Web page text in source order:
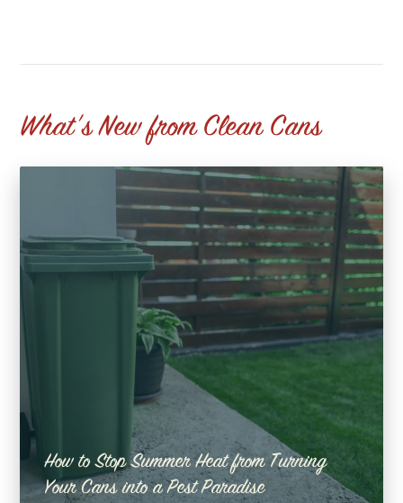
What's New from Clean Cans
How to Stop Summer Heat from Turning
Your Cans into a Pest Paradise